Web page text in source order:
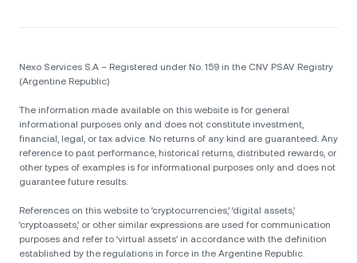
Nexo Services S.A – Registered under No. 159 in the CNV PSAV Registry
(Argentine Republic)
The information made available on this website is for general
informational purposes only and does not constitute investment,
financial, legal, or tax advice. No returns of any kind are guaranteed. Any
reference to past performance, historical returns, distributed rewards, or
other types of examples is for informational purposes only and does not
guarantee future results.
References on this website to ‘cryptocurrencies,’ ‘digital assets,’
‘cryptoassets,’ or other similar expressions are used for communication
purposes and refer to ‘virtual assets’ in accordance with the definition
established by the regulations in force in the Argentine Republic.